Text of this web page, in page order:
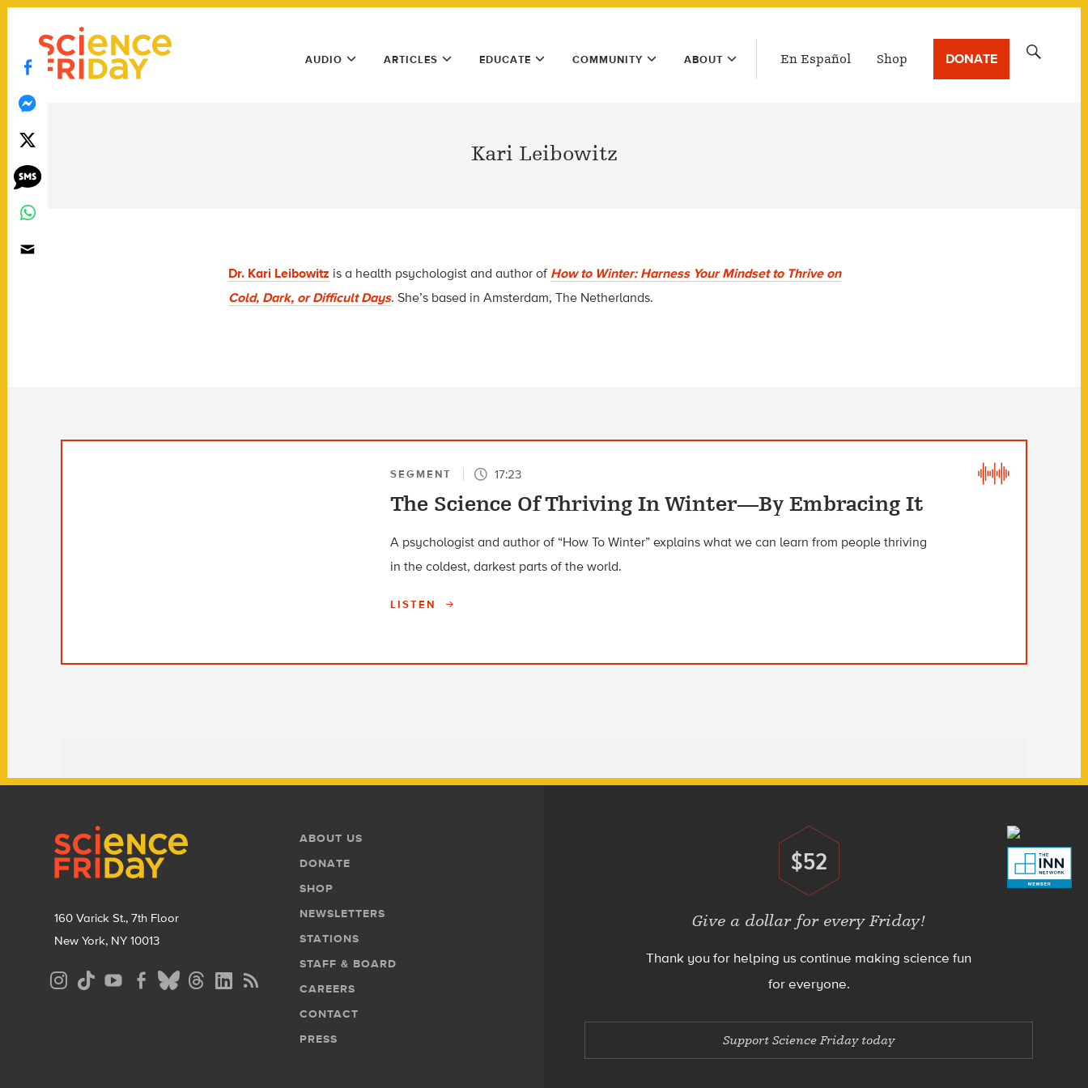
Skip
content
play
Main
Menu
AUDIO ARTICLES EDUCATE COMMUNITY ABOUT En Español Shop DONATE
Kari Leibowitz
Dr. Kari Leibowitz is a health psychologist and author of How to Winter: Harness Your Mindset to Thrive on
Cold, Dark, or Difficult Days. She’s based in Amsterdam, The Netherlands.
SEGMENT 17:23
The Science Of Thriving In Winter—By Embracing It
A psychologist and author of “How To Winter” explains what we can learn from people thriving
in the coldest, darkest parts of the world.
LISTEN
160 Varick St., 7th Floor
New York, NY 10013
Social
Media
Footer
Menu
ABOUT US
DONATE
SHOP
NEWSLETTERS
STATIONS
STAFF & BOARD
CAREERS
CONTACT
PRESS
Donate
$52
Give a dollar for every Friday!
Thank you for helping us continue making science fun
for everyone.
Support Science Friday today